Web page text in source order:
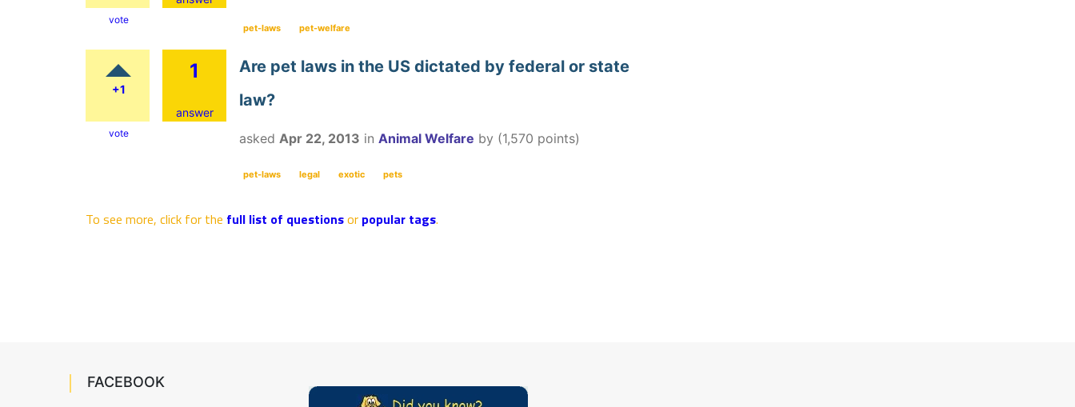
vote
pet-laws pet-welfare
+1
vote
1
answer
Are pet laws in the US dictated by federal or state
law?
asked Apr 22, 2013 in Animal Welfare by (1,570 points)
pet-laws legal exotic pets
To see more, click for the full list of questionsor popular tags.
FACEBOOK